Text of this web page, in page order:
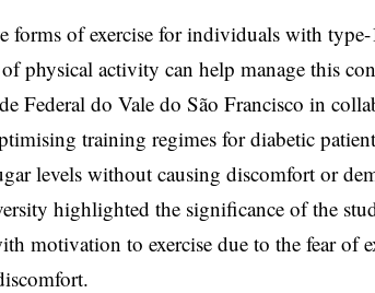
forms of exercise for individuals with type-
physical activity can help manage this
Federal do Vale do São Francisco in
training regimes for diabetic
levels without causing discomfort or
highlighted the significance of the
motivation to exercise due to the fear of